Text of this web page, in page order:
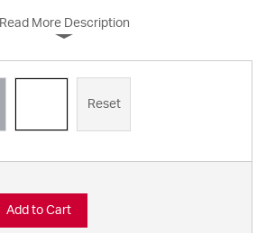
Read More Description
Reset
Add to Cart